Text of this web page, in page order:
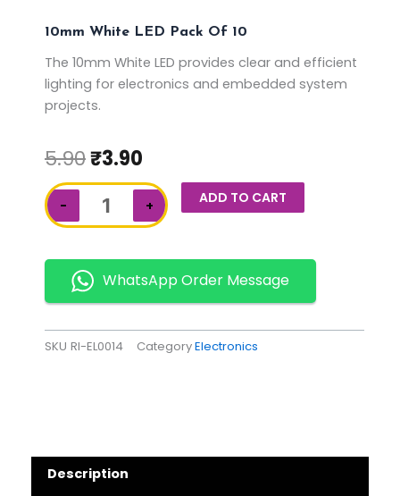
10mm White LED Pack Of 10
The 10mm White LED provides clear and efficient
lighting for electronics and embedded system
projects.
5.90₹3.90
−
10mm
White
Pack
10
+ ADD TO CART
WhatsApp Order Message
SKU RI-EL0014 CategoryElectronics
Description